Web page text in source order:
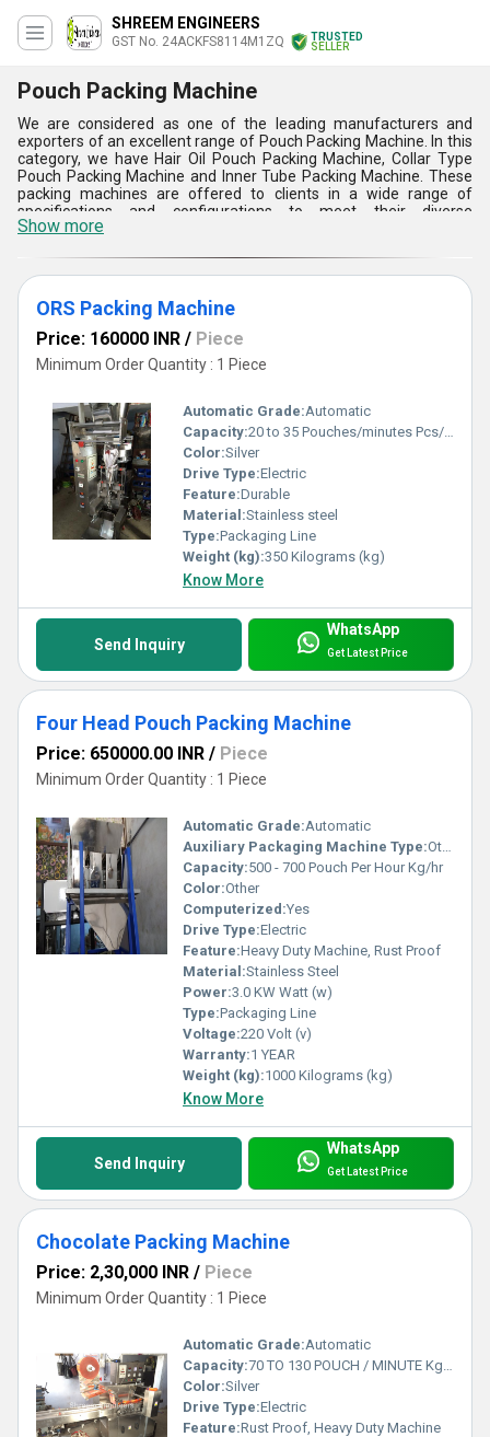
SHREEM ENGINEERS
GST No. 24ACKFS8114M1ZQ
TRUSTED
SELLER
Pouch Packing Machine
We are considered as one of the leading manufacturers and
exporters of an excellent range of Pouch Packing Machine. In this
category, we have Hair Oil Pouch Packing Machine, Collar Type
Pouch Packing Machine and Inner Tube Packing Machine. These
packing machines are offered to clients in a wide range of
specifications and configurations to meet their diverse
requirements. Widely used for packing a variety of products in
standard quality parameters.
Features:
1) These machines are best known for their high speed packing
performance.
2) Require less maintenance cost.
3) These machines consume less power for operation.
Show more
ORS Packing Machine
Price: 160000 INR / Piece
Minimum Order Quantity : 1 Piece
Automatic Grade:Automatic
Capacity:20 to 35 Pouches/minutes Pcs/min
Color:Silver
Drive Type:Electric
Feature:Durable
Material:Stainless steel
Type:Packaging Line
Weight (kg):350 Kilograms (kg)
Know More
Send Inquiry
WhatsApp
Get Latest Price
Four Head Pouch Packing Machine
Price: 650000.00 INR / Piece
Minimum Order Quantity : 1 Piece
Automatic Grade:Automatic
Auxiliary Packaging Machine Type:Other
Capacity:500 - 700 Pouch Per Hour Kg/hr
Color:Other
Computerized:Yes
Drive Type:Electric
Feature:Heavy Duty Machine, Rust Proof
Material:Stainless Steel
Power:3.0 KW Watt (w)
Type:Packaging Line
Voltage:220 Volt (v)
Warranty:1 YEAR
Weight (kg):1000 Kilograms (kg)
Know More
Send Inquiry
WhatsApp
Get Latest Price
Chocolate Packing Machine
Price: 2,30,000 INR / Piece
Minimum Order Quantity : 1 Piece
Automatic Grade:Automatic
Capacity:70 TO 130 POUCH / MINUTE Kg/hr
Color:Silver
Drive Type:Electric
Feature:Rust Proof, Heavy Duty Machine